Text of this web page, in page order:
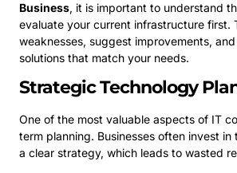
Business, it is important to understand
evaluate your current infrastructure first.
weaknesses, suggest improvements,
solutions that match your needs.
Strategic Technology
One of the most valuable aspects of IT
term planning. Businesses often invest
a clear strategy, which leads to wasted